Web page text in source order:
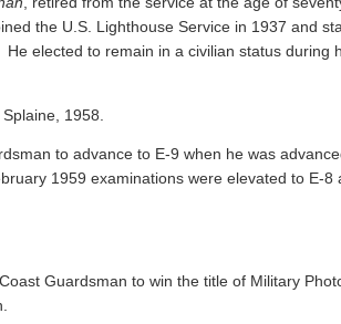
the U.S. Lighthouse Service in 1937 and
elected to remain in a civilian status during
1958.
to advance to E-9 when he was
1959 examinations were elevated to E-8
Guardsman to win the title of Military